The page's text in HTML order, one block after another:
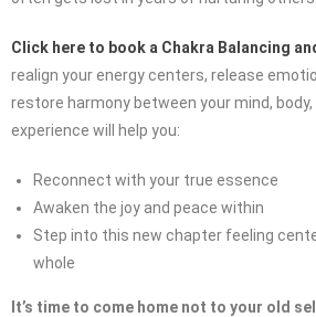
Click here to book a Chakra Balancing
realign your energy centers, release
restore harmony between your mind,
experience will help you:
Reconnect with your true essence
Awaken the joy and peace within
Step into this new chapter feeling
whole
It’s time to come home not to your old